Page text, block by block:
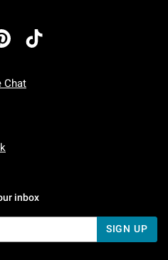
Chat
Friday: 7 AM To 5 PM Pacific Time
To Sunday: 7 AM To 5 PM Pacific
inbox
SIGN UP